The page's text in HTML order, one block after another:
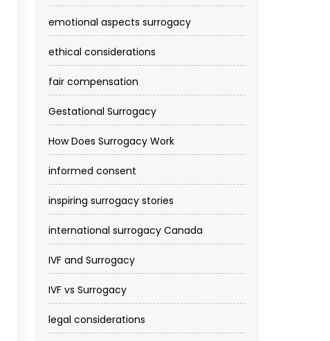
emotional aspects surrogacy
ethical considerations
fair compensation
Gestational Surrogacy
How Does Surrogacy Work
informed consent
inspiring surrogacy stories
international surrogacy Canada
IVF and Surrogacy
IVF vs Surrogacy
legal considerations